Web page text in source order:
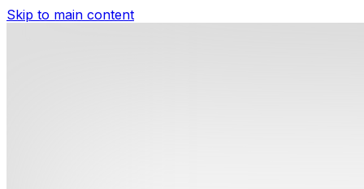
Skip to main content